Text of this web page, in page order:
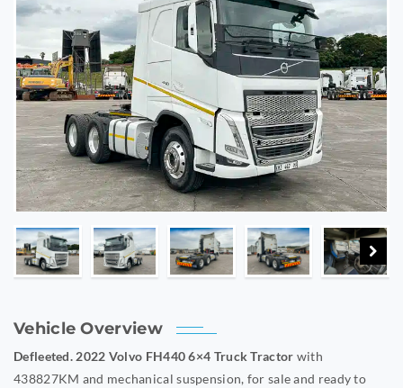
Vehicle Overview
Defleeted. 2022 Volvo FH440 6×4 Truck Tractor with
438827KM and mechanical suspension, for sale and ready to